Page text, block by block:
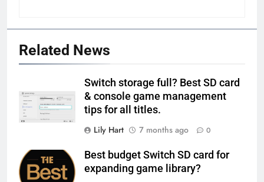
Related News
Switch storage full? Best SD card
& console game management
tips for all titles.
Lily Hart
7 months ago 0
Best budget Switch SD card for
expanding game library?